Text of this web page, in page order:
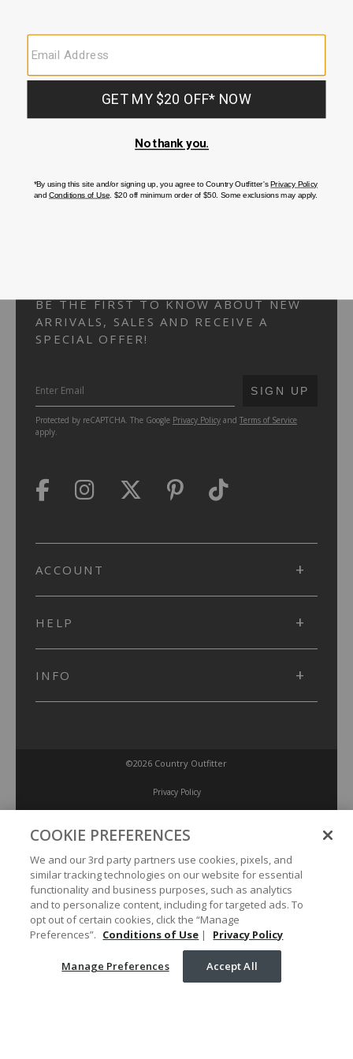
CUSTOMER SERVICE
If you have any questionsor need help with youraccount, please
FAQS
BE THE FIRST TO KNOW ABOUT NEW
ARRIVALS, SALES AND RECEIVE A
SPECIAL OFFER!
SUBMIT
SIGN UP
Protected by reCAPTCHA. The Google Privacy Policy and Terms of Service
apply.
ACCOUNT
HELP
INFO
©2026 Country Outfitter
Privacy Policy
Accessibility Policy
Conditions of Use
Manage Preferences
Your Privacy Choices
COOKIE PREFERENCES
We and our 3rd party partners use cookies, pixels, and
similar tracking technologies on our website for essential
functionality and business purposes, such as analytics
and to personalize content, including for targeted ads. To
opt out of certain cookies, click the “Manage
Preferences”. Conditions of Use | Privacy Policy
Manage Preferences Accept All